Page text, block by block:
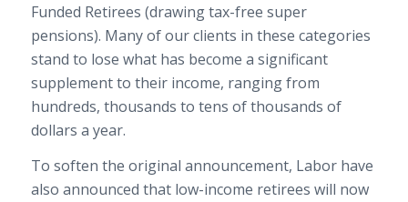
Funded Retirees (drawing tax-free super
pensions). Many of our clients in these categories
stand to lose what has become a significant
supplement to their income, ranging from
hundreds, thousands to tens of thousands of
dollars a year.
To soften the original announcement, Labor have
also announced that low-income retirees will now